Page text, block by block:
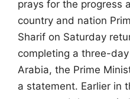
prays for the progress
country and nation
Sharif on Saturday
completing a three-
Arabia, the Prime
a statement. Earlier in